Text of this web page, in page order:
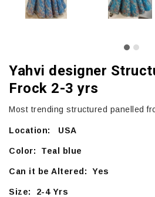
Yahvi designer
Frock 2-3 yrs
Most trending structured panelled
Location: USA
Color: Teal blue
Can it be Altered: Yes
Size: 2-4 Yrs